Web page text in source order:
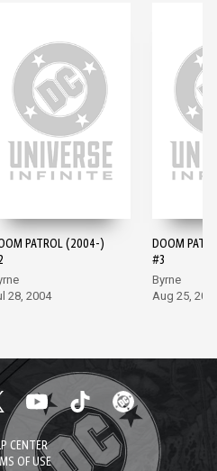
PATROL (2004-)
28, 2004
DOOM
#3
Byrne
Aug 25,
CENTER
OF USE